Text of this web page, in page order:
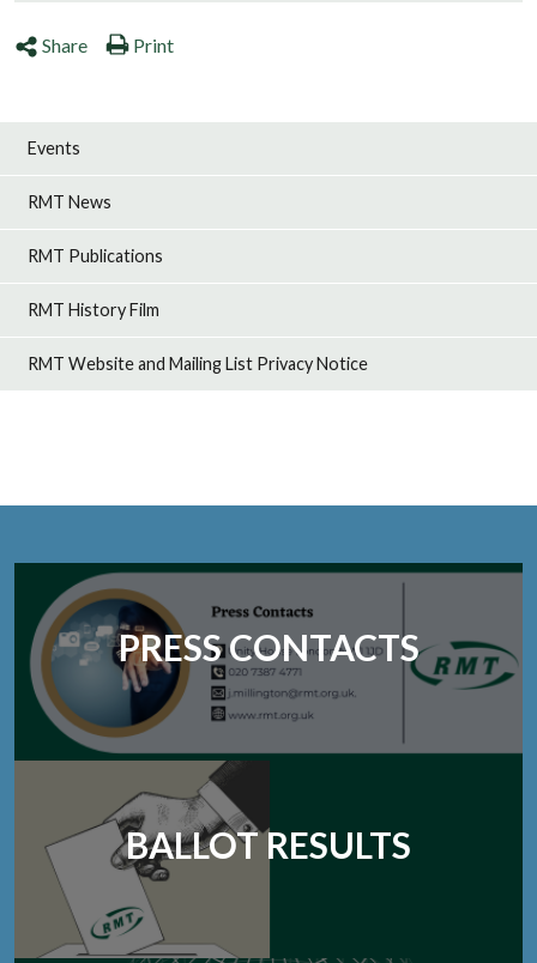
Share Print
Events
RMT News
RMT Publications
RMT History Film
RMT Website and Mailing List Privacy Notice
PRESS CONTACTS
BALLOT RESULTS